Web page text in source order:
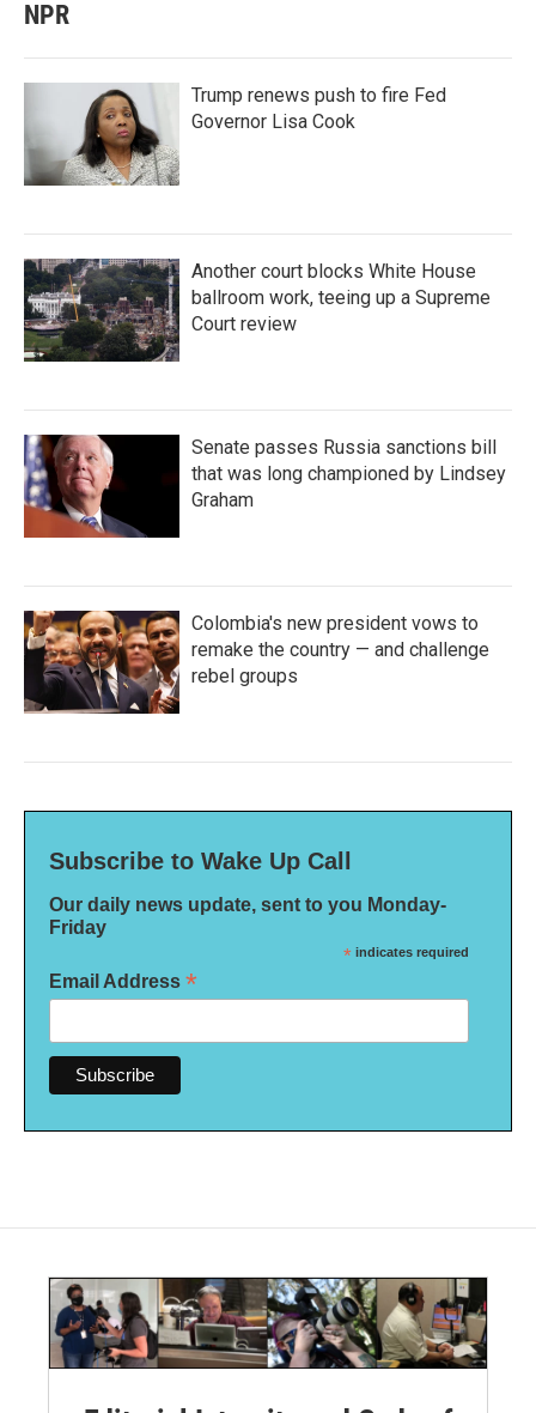
NPR
Trump renews push to fire Fed
Governor Lisa Cook
Another court blocks White House
ballroom work, teeing up a Supreme
Court review
Senate passes Russia sanctions bill
that was long championed by Lindsey
Graham
Colombia's new president vows to
remake the country — and challenge
rebel groups
Subscribe to Wake Up Call
Our daily news update, sent to you Monday-
Friday
* indicates required
Email Address *